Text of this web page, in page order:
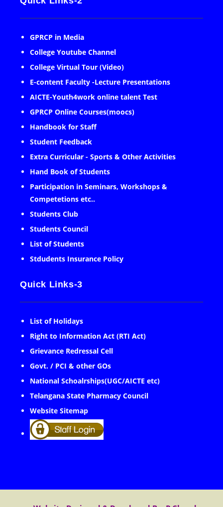
GPRCP in Media
College Youtube Channel
College Virtual Tour (Video)
E-content Faculty -Lecture Presentations
AICTE-Youth4work online talent Test
GPRCP Online Courses(moocs)
Handbook for Staff
Student Feedback
Extra Curricular - Sports & Other Activities
Hand Book of Students
Participation in Seminars, Workshops &
Competetions etc..
Students Club
Students Council
List of Students
Stdudents Insurance Policy
Quick Links-3
List of Holidays
Right to Information Act (RTI Act)
Grievance Redressal Cell
Govt. / PCI & other GOs
National Schoalrships(UGC/AICTE etc)
Telangana State Pharmacy Council
Website Sitemap